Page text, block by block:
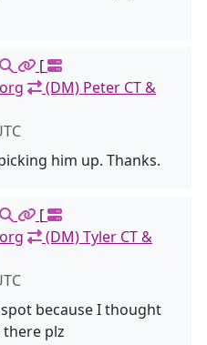
[
(DM) Peter CT &
him up. Thanks.
[
(DM) Tyler CT &
because I thought
plz